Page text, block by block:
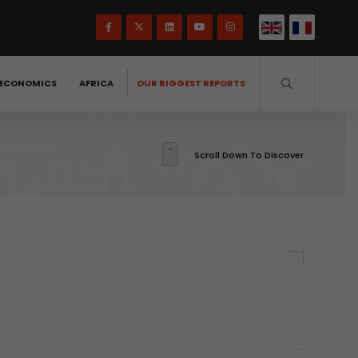
AFRICA OUR BIGGEST REPORTS
Scroll Down To Discover